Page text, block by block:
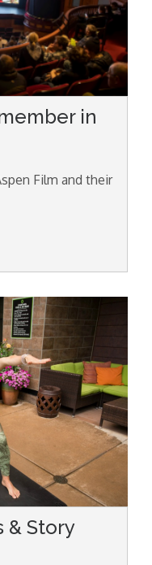
in
Film and their
& Story